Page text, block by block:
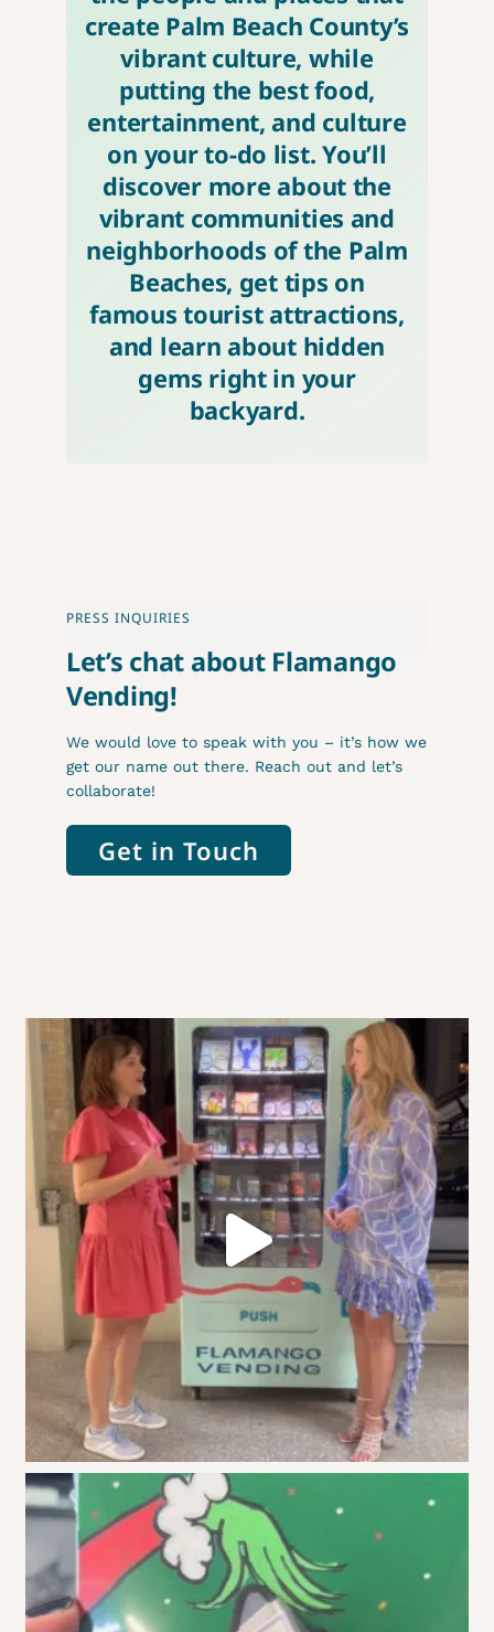
create Palm Beach County’s
vibrant culture, while
putting the best food,
entertainment, and culture
on your to-do list. You’ll
discover more about the
vibrant communities and
neighborhoods of the Palm
Beaches, get tips on
famous tourist attractions,
and learn about hidden
gems right in your
backyard.
PRESS INQUIRIES
Let’s chat about Flamango
Vending!
We would love to speak with you – it’s how we
get our name out there. Reach out and let’s
collaborate!
Get in Touch